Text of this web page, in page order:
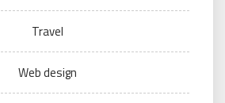
Travel
Web design